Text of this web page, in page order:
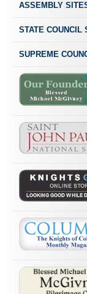
ASSEMBLY
STATE COUNCIL
SUPREME